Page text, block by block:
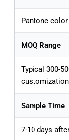
Pantone
MOQ Range
Typical 300-
Sample Time
7-10 days